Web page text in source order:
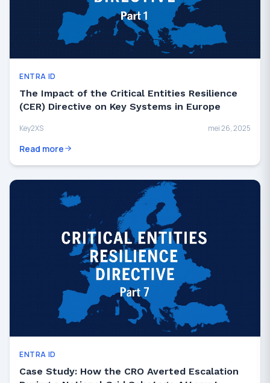
ENTRA ID
The Impact of the Critical Entities Resilience
(CER) Directive on Key Systems in Europe
Key2XS mei 26, 2025
Read more
ENTRA ID
Case Study: How the CRO Averted Escalation